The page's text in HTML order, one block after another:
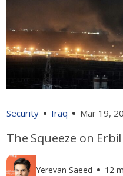
Security Iraq Mar 19,
The Squeeze on Erbil
Yerevan Saeed 12